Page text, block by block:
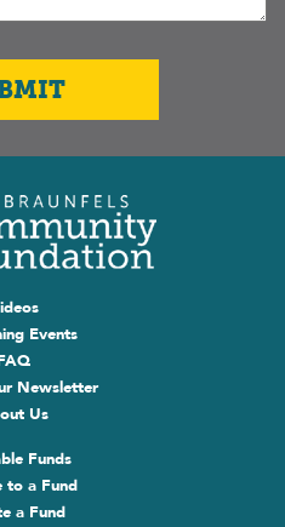
Events
Newsletter
Us
Funds
to a Fund
a Fund